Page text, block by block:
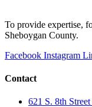
To provide expertise,
Sheboygan County.
Facebook Instagram
Contact
621 S. 8th